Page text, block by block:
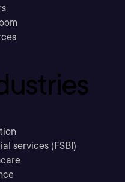
services (FSBI)